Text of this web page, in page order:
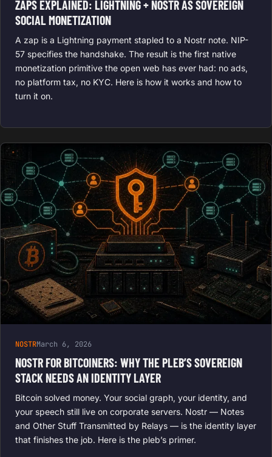
ZAPS EXPLAINED: LIGHTNING + NOSTR AS SOVEREIGN
SOCIAL MONETIZATION
A zap is a Lightning payment stapled to a Nostr note. NIP-
57 specifies the handshake. The result is the first native
monetization primitive the open web has ever had: no ads,
no platform tax, no KYC. Here is how it works and how to
turn it on.
NOSTRMarch 6, 2026
NOSTR FOR BITCOINERS: WHY THE PLEB’S SOVEREIGN
STACK NEEDS AN IDENTITY LAYER
Bitcoin solved money. Your social graph, your identity, and
your speech still live on corporate servers. Nostr — Notes
and Other Stuff Transmitted by Relays — is the identity layer
that finishes the job. Here is the pleb’s primer.